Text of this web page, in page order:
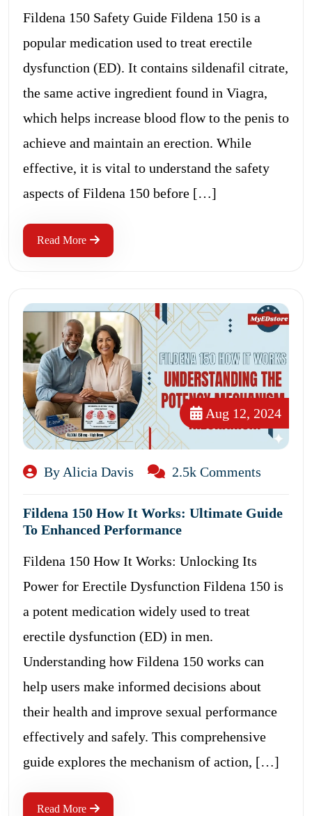
Fildena 150 Safety Guide Fildena 150 is a
popular medication used to treat erectile
dysfunction (ED). It contains sildenafil citrate,
the same active ingredient found in Viagra,
which helps increase blood flow to the penis to
achieve and maintain an erection. While
effective, it is vital to understand the safety
aspects of Fildena 150 before […]
Read More
Aug 12, 2024
By Alicia Davis 2.5k Comments
Fildena 150 How It Works: Ultimate Guide
To Enhanced Performance
Fildena 150 How It Works: Unlocking Its
Power for Erectile Dysfunction Fildena 150 is
a potent medication widely used to treat
erectile dysfunction (ED) in men.
Understanding how Fildena 150 works can
help users make informed decisions about
their health and improve sexual performance
effectively and safely. This comprehensive
guide explores the mechanism of action, […]
Read More